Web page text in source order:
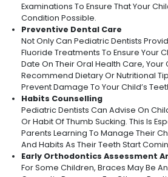
Examinations To Ensure That Your
Condition Possible.
Preventive Dental Care
Not Only Can Pediatric Dentists
Fluoride Treatments To Ensure Your
Date On Their Oral Health Care, Your
Recommend Dietary Or Nutritional
Prevent Damage To Your Child’s
Habits Counselling
Pediatric Dentists Can Advise On
Or Habit Of Thumb Sucking. This Is
Parents Learning To Manage Their
And Habits As Their Teeth Start
Early Orthodontics Assessment
For Some Children, Braces May Be